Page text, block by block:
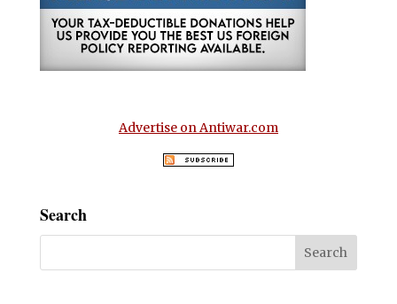
Advertise on Antiwar.com
Search